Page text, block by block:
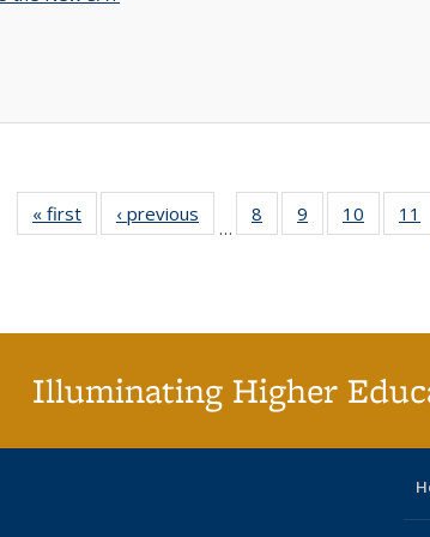
« first
Full listing
table:
‹ previous
Full listing
table:
…
8
of 40 Full
listing table:
9
of 40 Full
listing table:
10
of 40
listing
11
Illuminating Higher